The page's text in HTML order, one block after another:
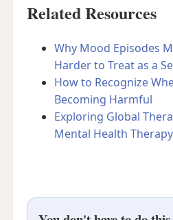
Related Resources
Why Mood Episodes
Harder to Treat as a
How to Recognize
Becoming Harmful
Exploring Global
Mental Health